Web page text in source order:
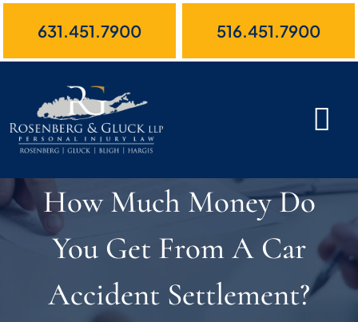
631.451.7900 516.451.7900
How Much Money Do
You Get From A Car
Accident Settlement?